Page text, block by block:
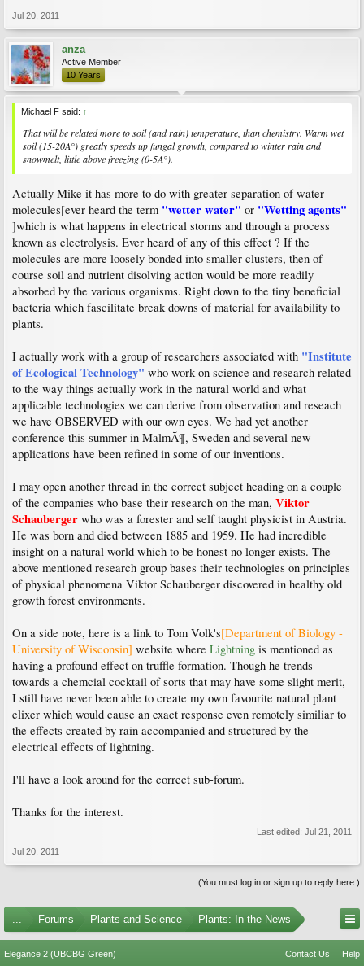
Jul 20, 2011
anza
Active Member
10 Years
Michael F said: ↑
That will be related more to soil (and rain) temperature, than chemistry. Warm wet
soil (15-20Â°) greatly speeds up fungal growth, compared to winter rain and
snowmelt, little above freezing (0-5Â°).
Actually Mike it has more to do with greater separation of water
molecules[ever heard the term "wetter water" or "Wetting agents"
]which is what happens in electrical storms and through a process
known as electrolysis. Ever heard of any of this effect ? If the
molecules are more loosely bonded into smaller clusters, then of
course soil and nutrient disolving action would be more readily
absorbed by the various organisms. Right down to the tiny beneficial
bacteria which fascilitate break downs of material for availability to
plants.
I actually work with a group of researchers associated with "Institute
of Ecological Technology" who work on science and research related
to the way things actually work in the natural world and what
applicable technologies we can derive from observation and reseach
we have OBSERVED with our own eyes. We had yet another
conference this summer in MalmÃ¶, Sweden and several new
applications have been refined in some of our inventions.
I may open another thread in the correct subject heading on a couple
of the companies who base their research on the man, Viktor
Schauberger who was a forester and self taught physicist in Austria.
He was born and died between 1885 and 1959. He had incredible
insight on a natural world which to be honest no longer exists. The
above mentioned research group bases their technologies on principles
of physical phenomena Viktor Schauberger discovered in healthy old
growth forest environments.
On a side note, here is a link to Tom Volk's[Department of Biology -
University of Wisconsin] website where Lightning is mentioned as
having a profound effect on truffle formation. Though he trends
towards a chemcial cocktail of sorts that may have some slight merit,
I still have never been able to create my own favourite natural plant
elixer which would cause an exact response even remotely similiar to
the effects created by rain accompanied and structured by the
electrical effects of lightning.
I'll have a look around for the correct sub-forum.
Thanks for the interest.
Last edited: Jul 21, 2011
Jul 20, 2011
(You must log in or sign up to reply here.)
... Forums Plants and Science Plants: In the News
Elegance 2 (UBCBG Green) Contact Us
Help